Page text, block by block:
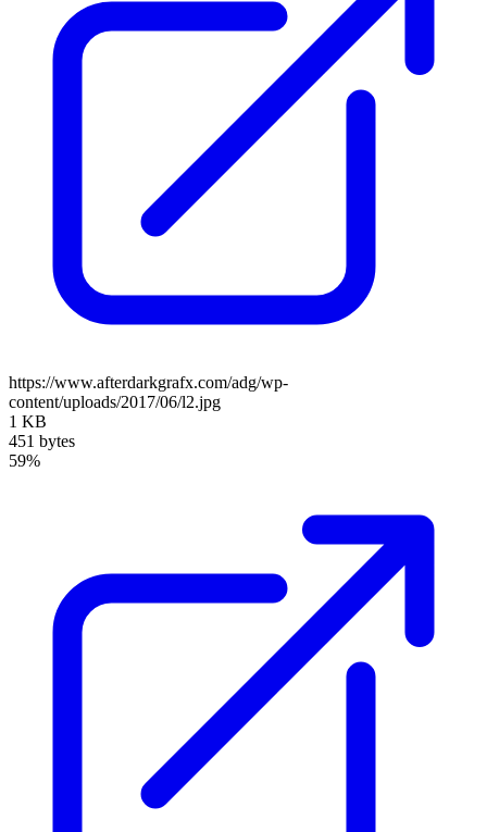
https://www.afterdarkgrafx.com/adg/wp-
content/uploads/2017/06/l2.jpg
1 KB
451 bytes
59%